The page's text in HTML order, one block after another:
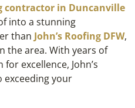
contractor in Duncanville
into a stunning
than John’s Roofing DFW,
the area. With years of
excellence, John’s
exceeding your